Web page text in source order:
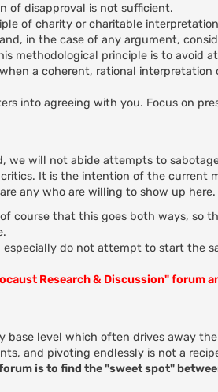
of disapproval is not sufficient.
of charity or charitable
in the case of any argument,
methodological principle is to avoid
a coherent, rational
into agreeing with you. Focus on
we will not abide attempts to
It is the intention of the current
any who are willing to show up here.
course that this goes both ways, so
do not attempt to start the
Research & Discussion" forum
base level which often drives away
and pivoting endlessly is not a
is to find the "sweet spot"